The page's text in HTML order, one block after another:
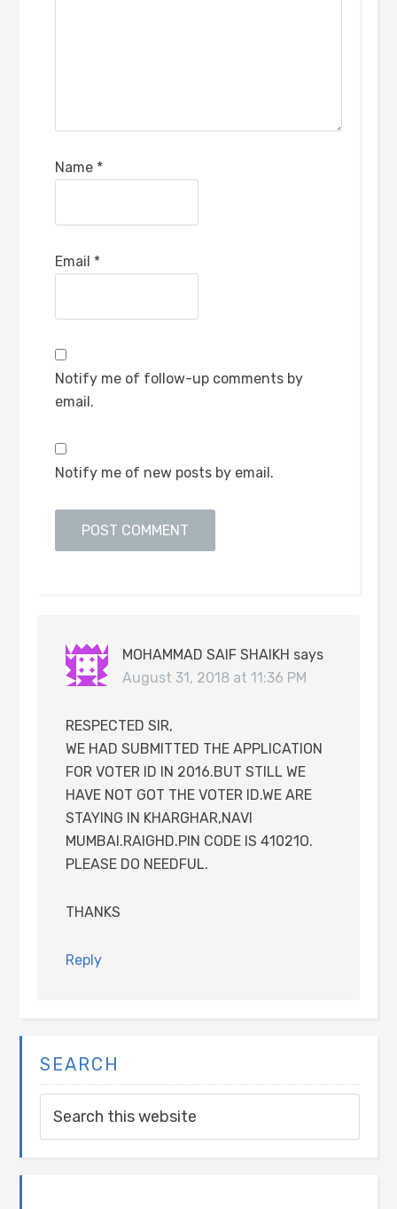
Name *
Email *
Notify me of follow-up comments by
email.
Notify me of new posts by email.
MOHAMMAD SAIF SHAIKH says
August 31, 2018 at 11:36 PM
RESPECTED SIR,
WE HAD SUBMITTED THE APPLICATION
FOR VOTER ID IN 2016.BUT STILL WE
HAVE NOT GOT THE VOTER ID.WE ARE
STAYING IN KHARGHAR,NAVI
MUMBAI.RAIGHD.PIN CODE IS 41021O.
PLEASE DO NEEDFUL.
THANKS
Reply
SEARCH